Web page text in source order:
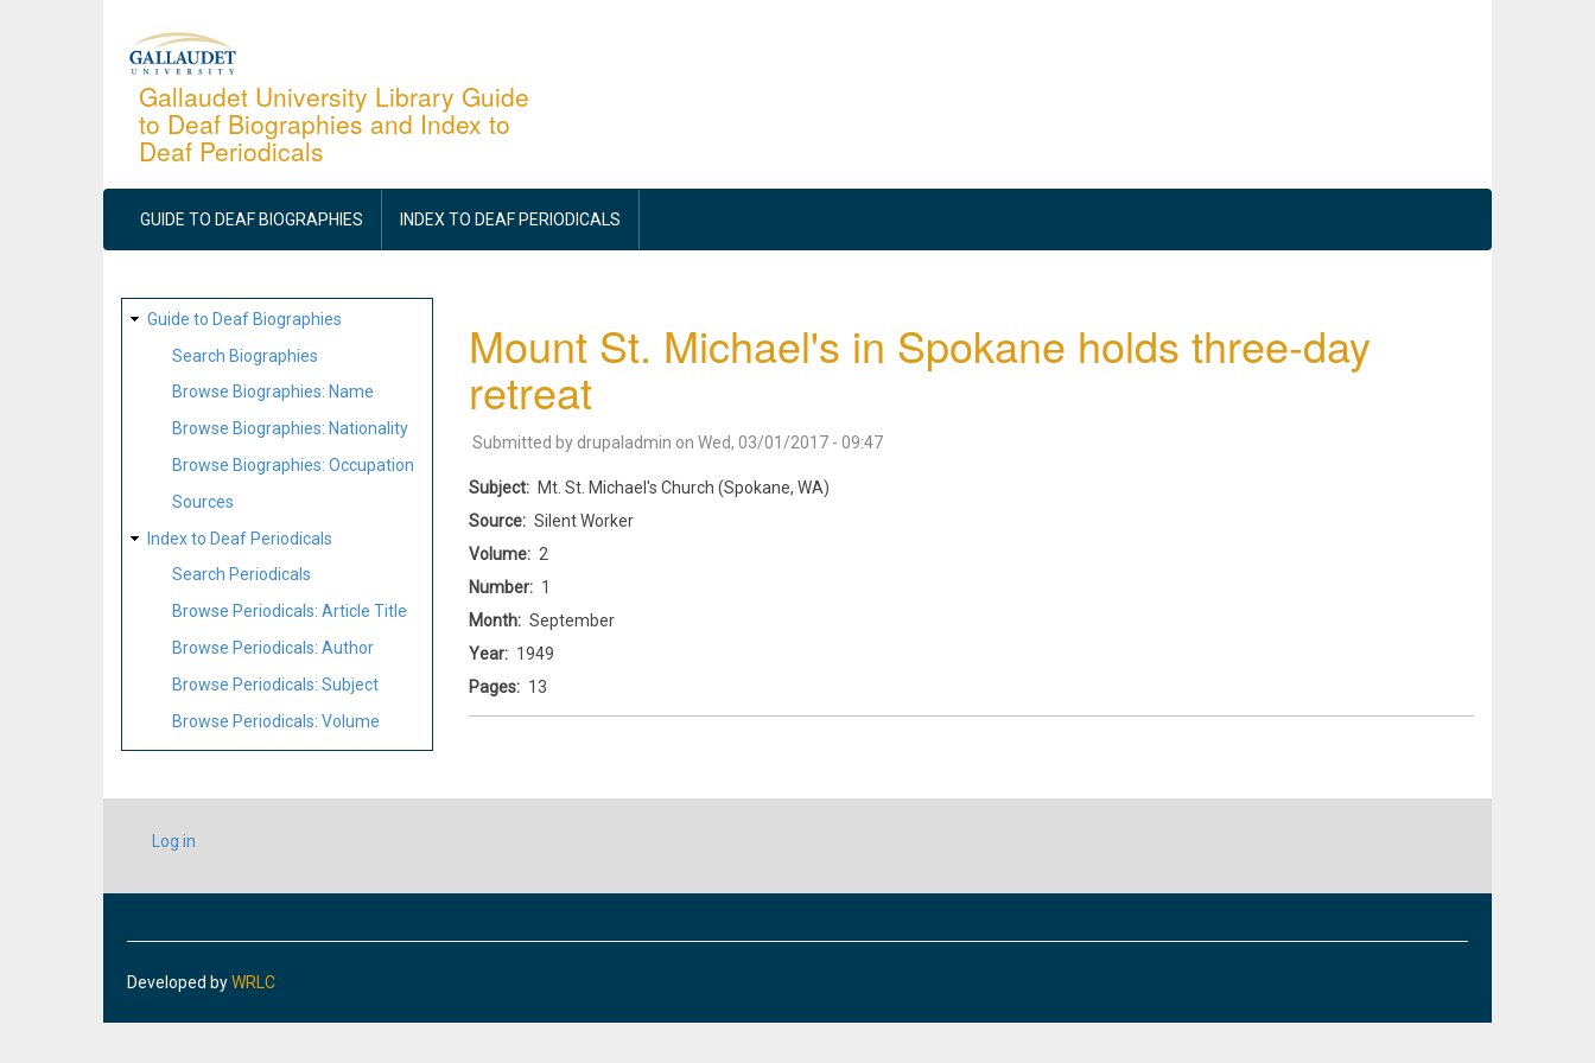
Gallaudet University Library Guide
to Deaf Biographies and Index to
Deaf Periodicals
MAIN
NAVIGATION
GUIDE TO DEAF BIOGRAPHIES INDEX TO DEAF PERIODICALS
SITE
MAP
Guide to Deaf Biographies
Search Biographies
Browse Biographies: Name
Browse Biographies: Nationality
Browse Biographies: Occupation
Sources
Index to Deaf Periodicals
Search Periodicals
Browse Periodicals: Article Title
Browse Periodicals: Author
Browse Periodicals: Subject
Browse Periodicals: Volume
Mount St. Michael's in Spokane holds three-day
retreat
Submitted by drupaladmin on Wed, 03/01/2017 - 09:47
Subject
Mt. St. Michael's Church (Spokane, WA)
Source
Silent Worker
Volume
2
Number
1
Month
September
Year
1949
Pages
13
USER
ACCOUNT
Log in
Developed byWRLC